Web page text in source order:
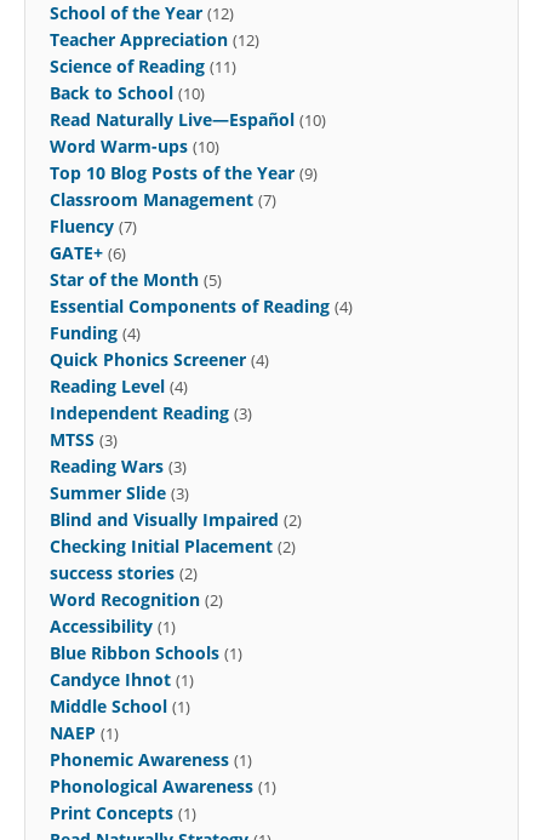
School of the Year (12)
Teacher Appreciation (12)
Science of Reading (11)
Back to School (10)
Read Naturally Live—Español (10)
Word Warm-ups (10)
Top 10 Blog Posts of the Year (9)
Classroom Management (7)
Fluency (7)
GATE+ (6)
Star of the Month (5)
Essential Components of Reading (4)
Funding (4)
Quick Phonics Screener (4)
Reading Level (4)
Independent Reading (3)
MTSS (3)
Reading Wars (3)
Summer Slide (3)
Blind and Visually Impaired (2)
Checking Initial Placement (2)
success stories (2)
Word Recognition (2)
Accessibility (1)
Blue Ribbon Schools (1)
Candyce Ihnot (1)
Middle School (1)
NAEP (1)
Phonemic Awareness (1)
Phonological Awareness (1)
Print Concepts (1)